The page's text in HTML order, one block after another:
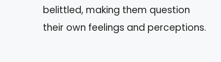
belittled, making them question
their own feelings and perceptions.